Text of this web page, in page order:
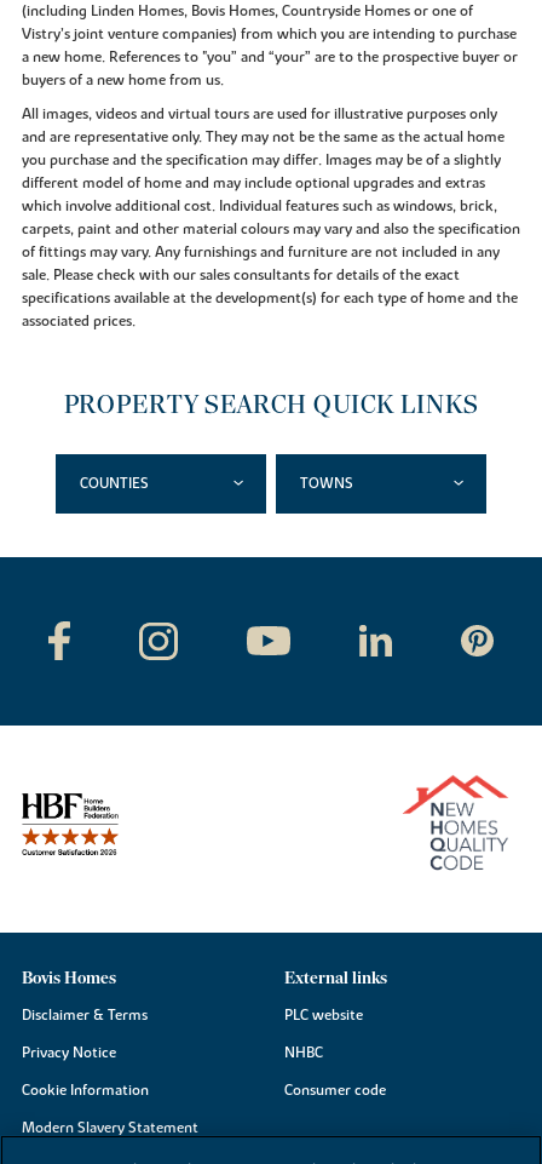
(including Linden Homes, Bovis Homes, Countryside Homes or one of
Vistry’s joint venture companies) from which you are intending to purchase
a new home. References to "you” and “your” are to the prospective buyer or
buyers of a new home from us.
All images, videos and virtual tours are used for illustrative purposes only
and are representative only. They may not be the same as the actual home
you purchase and the specification may differ. Images may be of a slightly
different model of home and may include optional upgrades and extras
which involve additional cost. Individual features such as windows, brick,
carpets, paint and other material colours may vary and also the specification
of fittings may vary. Any furnishings and furniture are not included in any
sale. Please check with our sales consultants for details of the exact
specifications available at the development(s) for each type of home and the
associated prices.
PROPERTY SEARCH QUICK LINKS
COUNTIES TOWNS
Bovis Homes
Disclaimer & Terms
Privacy Notice
Cookie Information
Modern Slavery Statement
External links
PLC website
NHBC
Consumer code